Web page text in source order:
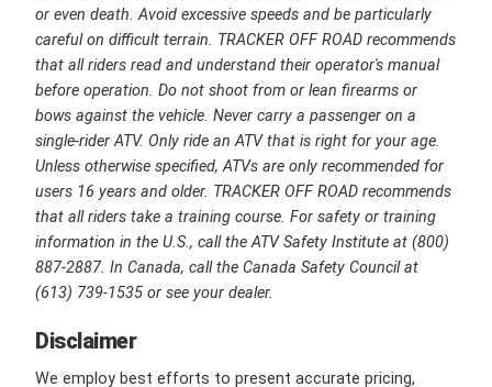
or even death. Avoid excessive speeds and be particularly
careful on difficult terrain. TRACKER OFF ROAD recommends
that all riders read and understand their operator's manual
before operation. Do not shoot from or lean firearms or
bows against the vehicle. Never carry a passenger on a
single-rider ATV. Only ride an ATV that is right for your age.
Unless otherwise specified, ATVs are only recommended for
users 16 years and older. TRACKER OFF ROAD recommends
that all riders take a training course. For safety or training
information in the U.S., call the ATV Safety Institute at (800)
887-2887. In Canada, call the Canada Safety Council at
(613) 739-1535 or see your dealer.
Disclaimer
We employ best efforts to present accurate pricing,